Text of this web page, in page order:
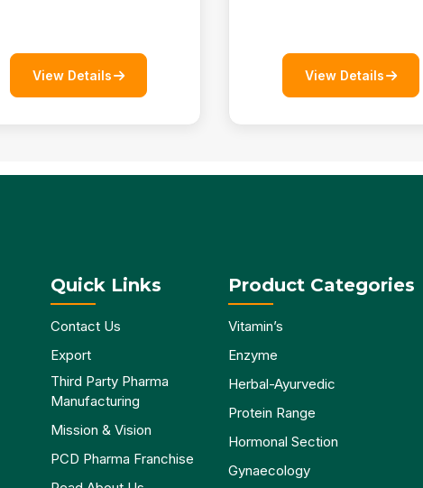
View Details View Details
Quick Links
Contact Us
Export
Third Party Pharma
Manufacturing
Mission & Vision
PCD Pharma Franchise
Product Categories
Vitamin’s
Enzyme
Herbal-Ayurvedic
Protein Range
Hormonal Section
Gynaecology